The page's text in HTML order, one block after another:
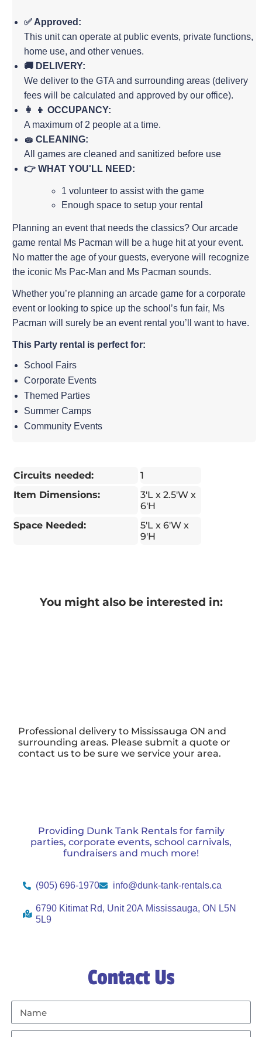
✅ Approved:
This unit can operate at public events, private functions,
home use, and other venues.
🚚 DELIVERY:
We deliver to the GTA and surrounding areas (delivery
fees will be calculated and approved by our office).
👩 👦 OCCUPANCY:
A maximum of 2 people at a time.
🧽 CLEANING:
All games are cleaned and sanitized before use
👉 WHAT YOU'LL NEED:
1 volunteer to assist with the game
Enough space to setup your rental
Planning an event that needs the classics? Our arcade
game rental Ms Pacman will be a huge hit at your event.
No matter the age of your guests, everyone will recognize
the iconic Ms Pac-Man and Ms Pacman sounds.
Whether you’re planning an arcade game for a corporate
event or looking to spice up the school’s fun fair, Ms
Pacman will surely be an event rental you’ll want to have.
This Party rental is perfect for:
School Fairs
Corporate Events
Themed Parties
Summer Camps
Community Events
Circuits needed:
1
Item Dimensions:
3'L x 2.5'W x
6'H
Space Needed:
5'L x 6'W x
9'H
You might also be interested in:
Professional delivery to Mississauga ON and
surrounding areas. Please submit a quote or
contact us to be sure we service your area.
Providing Dunk Tank Rentals for family
parties, corporate events, school carnivals,
fundraisers and much more!
(905) 696-1970 info@dunk-tank-rentals.ca
6790 Kitimat Rd, Unit 20A Mississauga, ON L5N
5L9
Contact Us